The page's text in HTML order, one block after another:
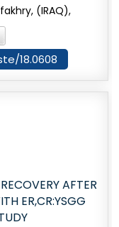
(IRAQ),
18.0608
AFTER
ER,CR:YSGG